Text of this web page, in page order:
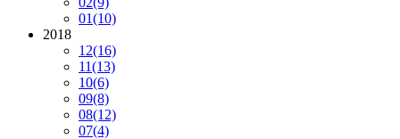
01(10)
2018
12(16)
11(13)
10(6)
09(8)
08(12)
07(4)